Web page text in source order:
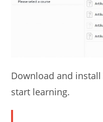
Download and
start learning.